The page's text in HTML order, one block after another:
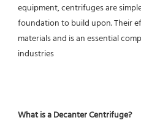
equipment, centrifuges are
foundation to build upon. Their
materials and is an essential
industries
What is a Decanter Centrifuge?